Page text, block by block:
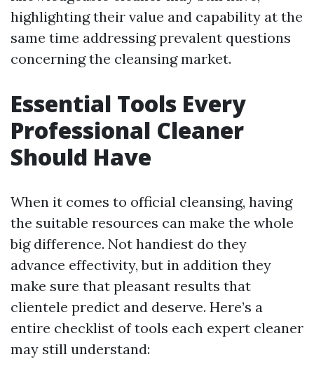
highlighting their value and capability at the
same time addressing prevalent questions
concerning the cleansing market.
Essential Tools Every
Professional Cleaner
Should Have
When it comes to official cleansing, having
the suitable resources can make the whole
big difference. Not handiest do they
advance effectivity, but in addition they
make sure that pleasant results that
clientele predict and deserve. Here’s a
entire checklist of tools each expert cleaner
may still understand: